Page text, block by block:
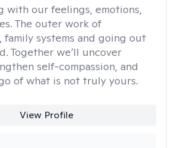
with our feelings, emotions,
The outer work of
family systems and going out
Together we’ll uncover
self-compassion, and
of what is not truly yours.
View Profile